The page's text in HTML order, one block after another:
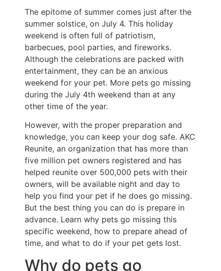
The epitome of summer comes just after the
summer solstice, on July 4. This holiday
weekend is often full of patriotism,
barbecues, pool parties, and fireworks.
Although the celebrations are packed with
entertainment, they can be an anxious
weekend for your pet. More pets go missing
during the July 4th weekend than at any
other time of the year.
However, with the proper preparation and
knowledge, you can keep your dog safe. AKC
Reunite, an organization that has more than
five million pet owners registered and has
helped reunite over 500,000 pets with their
owners, will be available night and day to
help you find your pet if he does go missing.
But the best thing you can do is prepare in
advance. Learn why pets go missing this
specific weekend, how to prepare ahead of
time, and what to do if your pet gets lost.
Why do pets go